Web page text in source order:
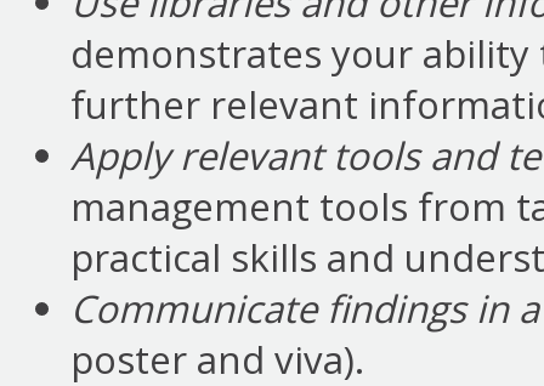
demonstrates your
further relevant
Apply relevant tools and
management tools from
practical skills and
Communicate findings in
poster and viva).